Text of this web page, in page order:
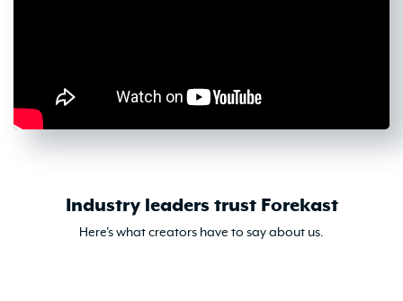
Industry leaders trust Forekast
Here's what creators have to say about us.